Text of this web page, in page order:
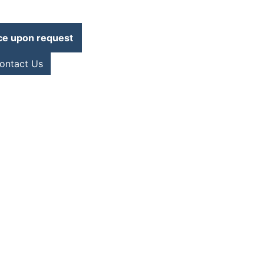
upon request
Us